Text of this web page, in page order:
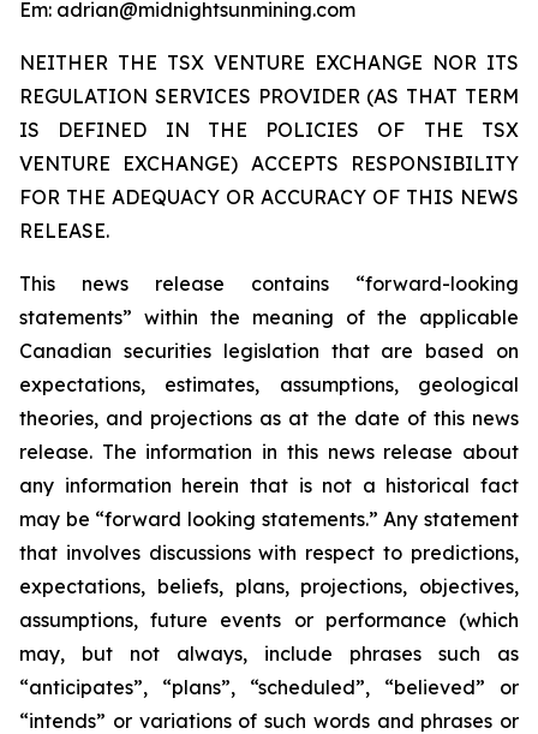
Em: adrian@midnightsunmining.com
NEITHER THE TSX VENTURE EXCHANGE NOR ITS
REGULATION SERVICES PROVIDER (AS THAT TERM
IS DEFINED IN THE POLICIES OF THE TSX
VENTURE EXCHANGE) ACCEPTS RESPONSIBILITY
FOR THE ADEQUACY OR ACCURACY OF THIS NEWS
RELEASE.
This news release contains “forward-looking
statements” within the meaning of the applicable
Canadian securities legislation that are based on
expectations, estimates, assumptions, geological
theories, and projections as at the date of this news
release. The information in this news release about
any information herein that is not a historical fact
may be “forward looking statements.” Any statement
that involves discussions with respect to predictions,
expectations, beliefs, plans, projections, objectives,
assumptions, future events or performance (which
may, but not always, include phrases such as
“anticipates”, “plans”, “scheduled”, “believed” or
“intends” or variations of such words and phrases or